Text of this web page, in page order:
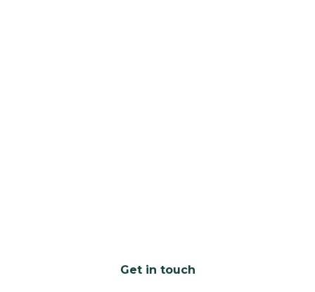
Get in touch